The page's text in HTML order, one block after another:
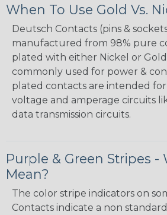
When To Use Gold Vs.
Deutsch Contacts (pins &
manufactured from 98% pure
plated with either Nickel or
commonly used for power &
plated contacts are intended
voltage and amperage circuits
data transmission circuits.
Purple & Green Stripes -
Mean?
The color stripe indicators on
Contacts indicate a non